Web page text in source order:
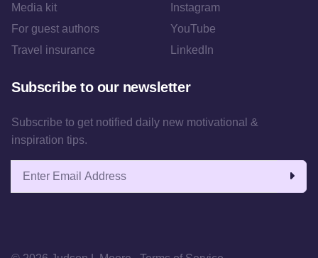
Media kit
For guest authors
Travel insurance
Instagram
YouTube
LinkedIn
Subscribe to our newsletter
Subscribe to get notified daily new motivational &
inspiration tips.